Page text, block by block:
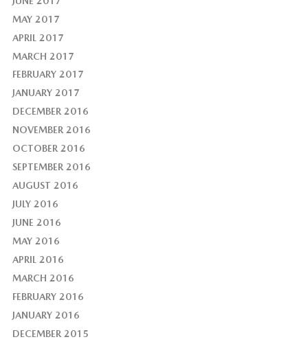
MAY 2017
APRIL 2017
MARCH 2017
FEBRUARY 2017
JANUARY 2017
DECEMBER 2016
NOVEMBER 2016
OCTOBER 2016
SEPTEMBER 2016
AUGUST 2016
JULY 2016
JUNE 2016
MAY 2016
APRIL 2016
MARCH 2016
FEBRUARY 2016
JANUARY 2016
DECEMBER 2015